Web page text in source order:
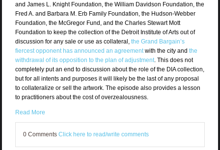
and James L. Knight Foundation, the William Davidson Foundation, the
Fred A. and Barbara M. Erb Family Foundation, the Hudson-Webber
Foundation, the McGregor Fund, and the Charles Stewart Mott
Foundation to keep the collection of the Detroit Institute of Arts out of
discussion for any sale or use as collateral, the Grand Bargain’s
fiercest opponent has announced an agreementwith the city and the
withdrawal of its opposition to the plan of adjustment. This does not
completely put an end to discussion about the role of the DIA collection,
but for all intents and purposes it will likely be the last of any proposal
to collateralize or sell the artwork. The episode also provides a lesson
to practitioners about the cost of overzealousness.
Read More
0 Comments Click here to read/write comments